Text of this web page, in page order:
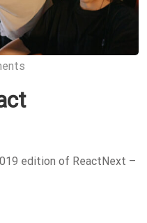
edition of ReactNext –